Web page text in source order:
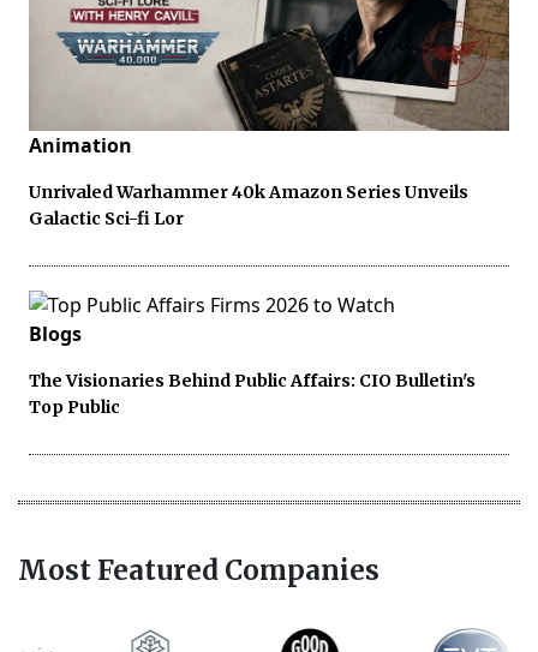
Animation
Unrivaled Warhammer 40k Amazon Series Unveils
Galactic Sci-fi Lor
Blogs
The Visionaries Behind Public Affairs: CIO Bulletin's
Top Public
Most Featured Companies